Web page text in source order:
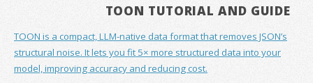
TOON TUTORIAL AND GUIDE
TOON is a compact, LLM-native data format that removes JSON’s
structural noise. It lets you fit 5× more structured data into your
model, improving accuracy and reducing cost.